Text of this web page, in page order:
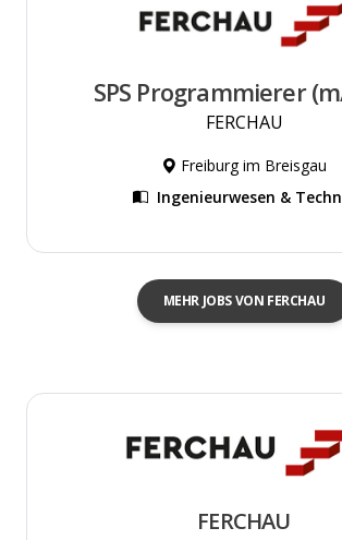
SPS Programmierer
FERCHAU
Freiburg im Breisgau
Ingenieurwesen &
MEHR JOBS VON FERCHAU
FERCHAU